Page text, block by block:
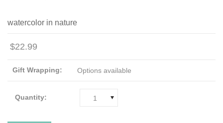
watercolor in nature
$22.99
Gift Wrapping: Options available
Quantity: 1